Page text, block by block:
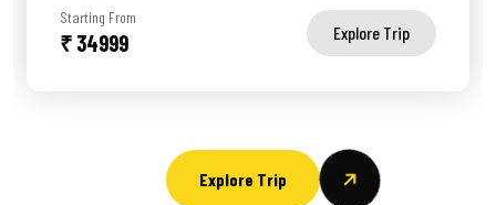
Starting From
₹ 34999 Explore Trip
Explore Trip